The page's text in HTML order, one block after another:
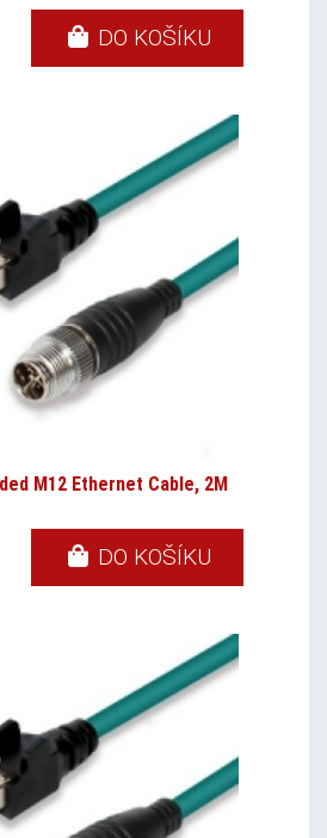
DO KOŠÍKU
M12 Ethernet Cable, 2M
DO KOŠÍKU